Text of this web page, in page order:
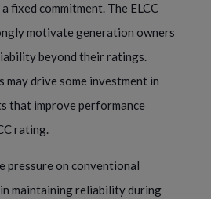
fixed commitment. The ELCC
motivate generation owners
beyond their ratings.
may drive some investment in
that improve performance
rating.
pressure on conventional
maintaining reliability during